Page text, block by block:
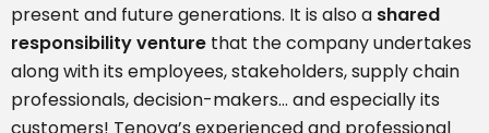
present and future generations. It is also a shared
responsibility venture that the company undertakes
along with its employees, stakeholders, supply chain
professionals, decision-makers… and especially its
customers! Tenova’s experienced and professional